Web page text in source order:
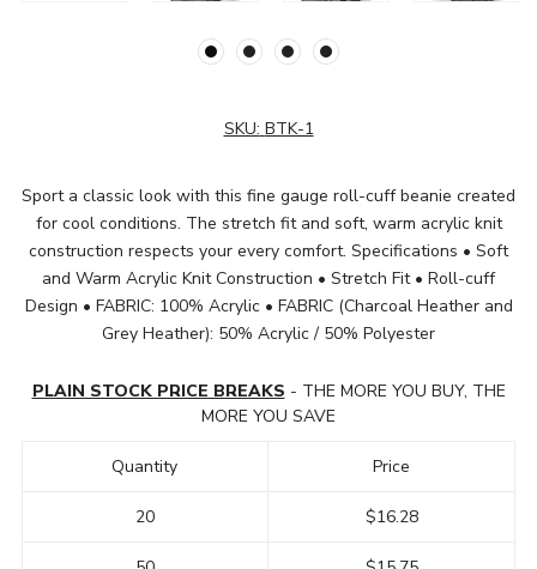
SKU: BTK-1
Sport a classic look with this fine gauge roll-cuff beanie created
for cool conditions. The stretch fit and soft, warm acrylic knit
construction respects your every comfort. Specifications • Soft
and Warm Acrylic Knit Construction • Stretch Fit • Roll-cuff
Design • FABRIC: 100% Acrylic • FABRIC (Charcoal Heather and
Grey Heather): 50% Acrylic / 50% Polyester
PLAIN STOCK PRICE BREAKS - THE MORE YOU BUY, THE
MORE YOU SAVE
Quantity
20
Price
$16.28